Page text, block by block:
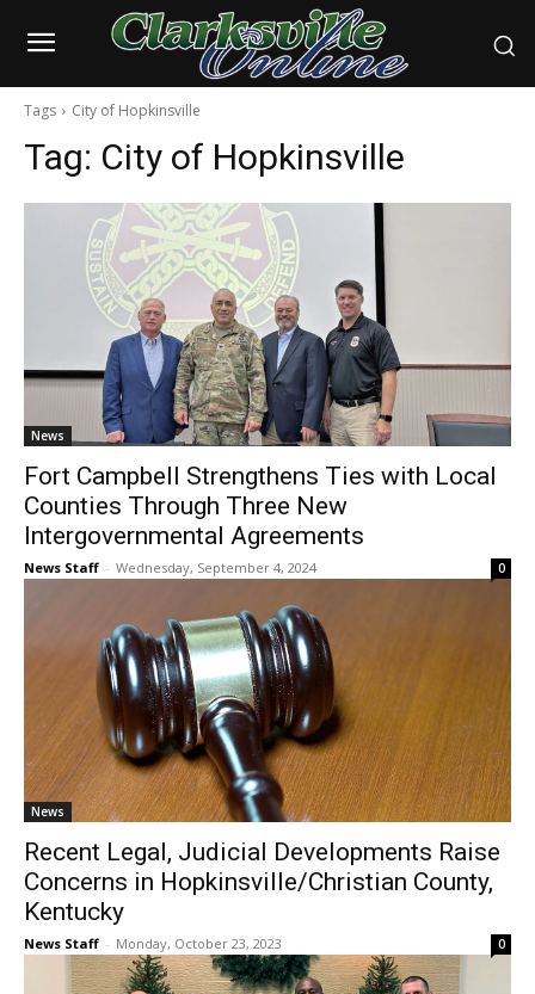
Tags City of Hopkinsville
Tag: City of Hopkinsville
News
Fort Campbell Strengthens Ties with Local
Counties Through Three New
Intergovernmental Agreements
News Staff - Wednesday, September 4, 2024 0
News
Recent Legal, Judicial Developments Raise
Concerns in Hopkinsville/Christian County,
Kentucky
News Staff - Monday, October 23, 2023 0